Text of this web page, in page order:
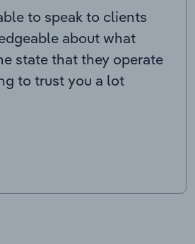
to speak to clients
about what
state that they operate
to trust you a lot